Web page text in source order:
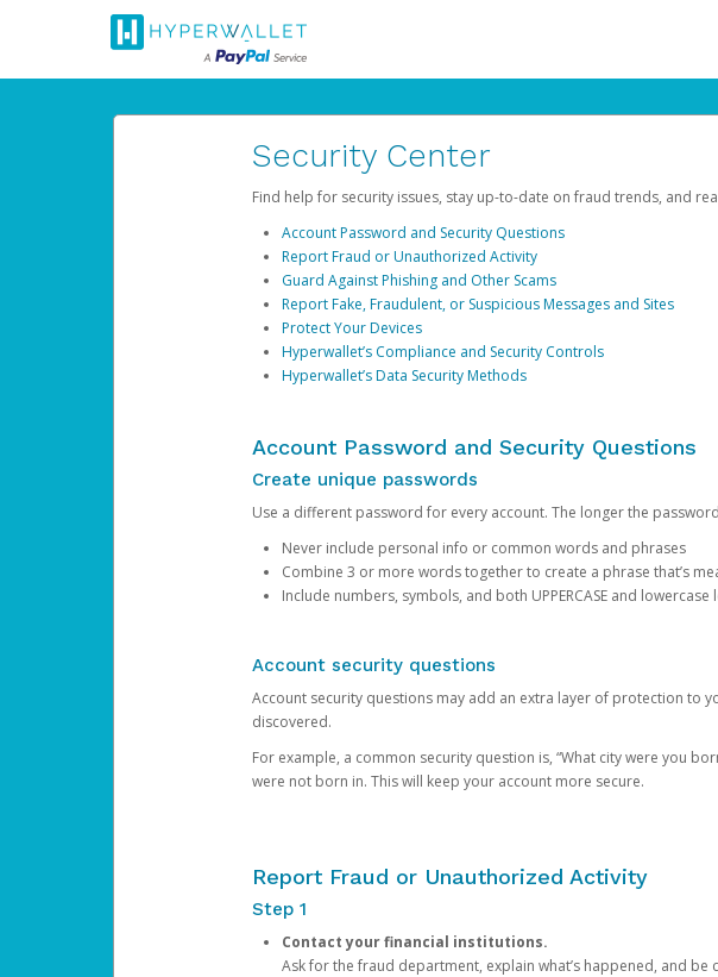
Security Center
Find help for security issues, stay up-to-date on fraud trends, and
Account Password and Security Questions
Report Fraud or Unauthorized Activity
Guard Against Phishing and Other Scams
Report Fake, Fraudulent, or Suspicious Messages and Sites
Protect Your Devices
Hyperwallet’s Compliance and Security Controls
Hyperwallet’s Data Security Methods
Account Password and Security Questions
Create unique passwords
Use a different password for every account. The longer the
Never include personal info or common words and phrases
Combine 3 or more words together to create a phrase that’s
Include numbers, symbols, and both UPPERCASE and lowercase
Account security questions
Account security questions may add an extra layer of protection to
discovered.
For example, a common security question is, “What city were you
were not born in. This will keep your account more secure.
Report Fraud or Unauthorized Activity
Step 1
Contact your financial institutions.
Ask for the fraud department, explain what’s happened, and